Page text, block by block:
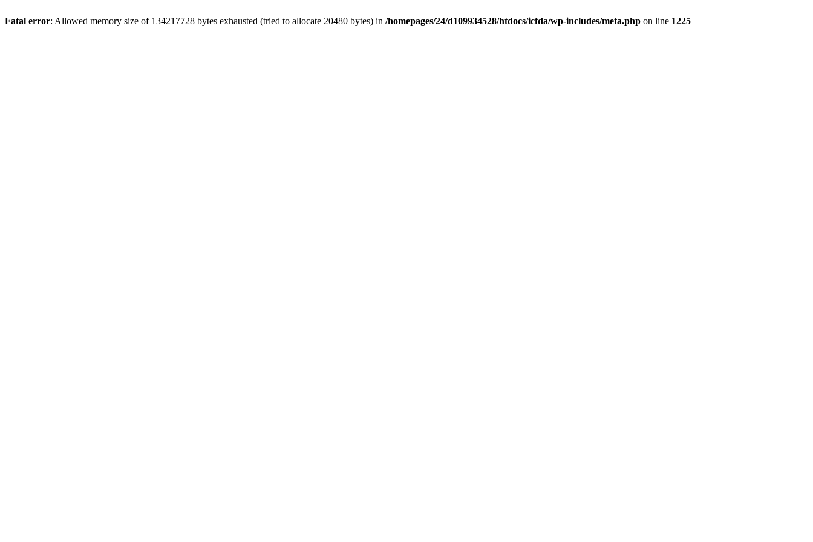
Fatal error: Allowed memory size of 134217728 bytes exhausted (tried to allocate 20480 bytes) in /homepages/24/d109934528/htdocs/icfda/wp-includes/meta.php on line 1225